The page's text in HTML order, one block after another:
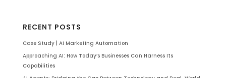
RECENT POSTS
Case Study | AI Marketing Automation
Approaching AI: How Today’s Businesses Can Harness Its
Capabilities